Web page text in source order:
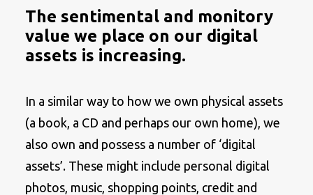
The sentimental and monitory
value we place on our digital
assets is increasing.
In a similar way to how we own physical assets
(a book, a CD and perhaps our own home), we
also own and possess a number of ‘digital
assets’. These might include personal digital
photos, music, shopping points, credit and